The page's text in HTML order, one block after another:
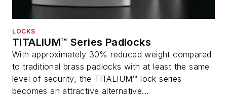
LOCKS
TITALIUM™ Series Padlocks
With approximately 30% reduced weight compared
to traditional brass padlocks with at least the same
level of security, the TITALIUM™ lock series
becomes an attractive alternative...